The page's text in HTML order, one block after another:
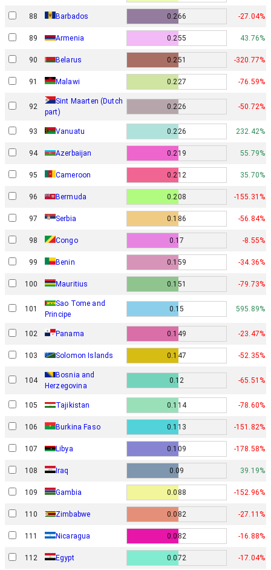
88 Barbados 0.266 -27.04%
89 Armenia 0.255 43.76%
90 Belarus 0.251 -320.77%
91 Malawi 0.227 -76.59%
92
Sint Maarten (Dutch
part)
0.226 -50.72%
93 Vanuatu 0.226 232.42%
94 Azerbaijan 0.219 55.79%
95 Cameroon 0.212 35.70%
96 Bermuda 0.208 -155.31%
97 Serbia 0.186 -56.84%
98 Congo 0.17 -8.55%
99 Benin 0.159 -34.36%
100 Mauritius 0.151 -79.73%
101
Sao Tome and
Principe
0.15 595.89%
102 Panama 0.149 -23.47%
103 Solomon Islands 0.147 -52.35%
104
Bosnia and
Herzegovina
0.12 -65.51%
105 Tajikistan 0.114 -78.60%
106 Burkina Faso 0.113 -151.82%
107 Libya 0.109 -178.58%
108 Iraq 0.09 39.19%
109 Gambia 0.088 -152.96%
110 Zimbabwe 0.082 -27.11%
111 Nicaragua 0.082 -16.88%
112 Egypt 0.072 -17.04%